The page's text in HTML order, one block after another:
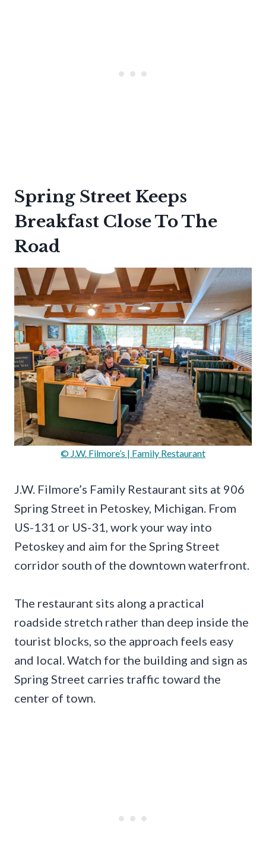
Spring Street Keeps
Breakfast Close To The
Road
© J.W. Filmore’s | Family Restaurant
J.W. Filmore’s Family Restaurant sits at 906
Spring Street in Petoskey, Michigan. From
US-131 or US-31, work your way into
Petoskey and aim for the Spring Street
corridor south of the downtown waterfront.
The restaurant sits along a practical
roadside stretch rather than deep inside the
tourist blocks, so the approach feels easy
and local. Watch for the building and sign as
Spring Street carries traffic toward the
center of town.